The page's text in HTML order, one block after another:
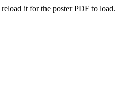
reload it for the poster PDF to